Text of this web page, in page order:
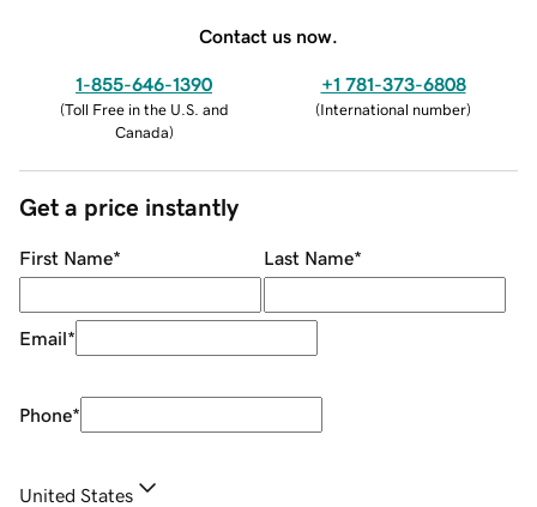
Contact us now.
1-855-646-1390
(Toll Free in the U.S. and
Canada)
+1 781-373-6808
(International number)
Get a price instantly
First Name* Last Name*
Email*
Phone*
United States